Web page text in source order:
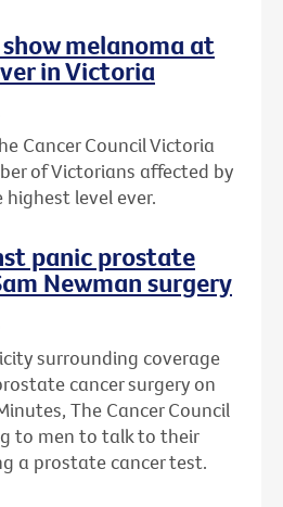
melanoma at
in Victoria
Cancer Council Victoria
of Victorians affected by
level ever.
panic prostate
Newman surgery
surrounding coverage
cancer surgery on
The Cancer Council
to men to talk to their
a prostate cancer test.